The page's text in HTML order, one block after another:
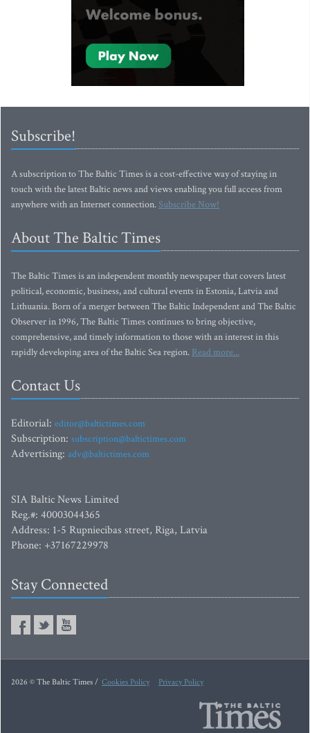
Subscribe!
A subscription to The Baltic Times is a cost-effective way of staying in
touch with the latest Baltic news and views enabling you full access from
anywhere with an Internet connection.Subscribe Now!
About The Baltic Times
The Baltic Times is an independent monthly newspaper that covers latest
political, economic, business, and cultural events in Estonia, Latvia and
Lithuania. Born of a merger between The Baltic Independent and The Baltic
Observer in 1996, The Baltic Times continues to bring objective,
comprehensive, and timely information to those with an interest in this
rapidly developing area of the Baltic Sea region. Read more...
Contact Us
Editorial: editor@baltictimes.com
Subscription: subscription@baltictimes.com
Advertising: adv@baltictimes.com
SIA Baltic News Limited
Reg.#: 40003044365
Address: 1-5 Rupniecibas street, Riga, Latvia
Phone: +37167229978
Stay Connected
2026 © The Baltic Times / Cookies Policy Privacy Policy